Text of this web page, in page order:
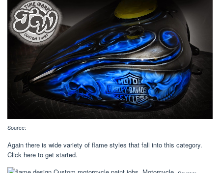
Source:
Again there is wide variety of flame styles that fall into this category.
Click here to get started.